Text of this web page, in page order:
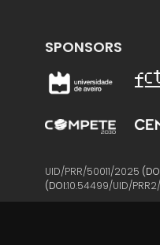
SPONSORS
UID/PRR/50011/2025
(DOI:10.54499/UID/